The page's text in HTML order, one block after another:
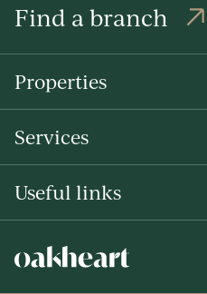
Find a branch
Properties
Services
Useful links